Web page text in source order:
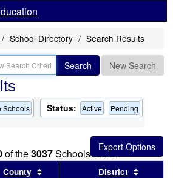
School Directory Search Results
Search New Search
Schools Status: Active Pending
of the3037Schools found
by this header
County Sort results by this header
District